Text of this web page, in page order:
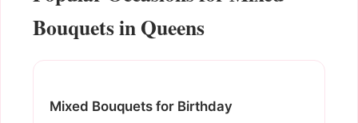
Bouquets in Queens
Mixed Bouquets for Birthday